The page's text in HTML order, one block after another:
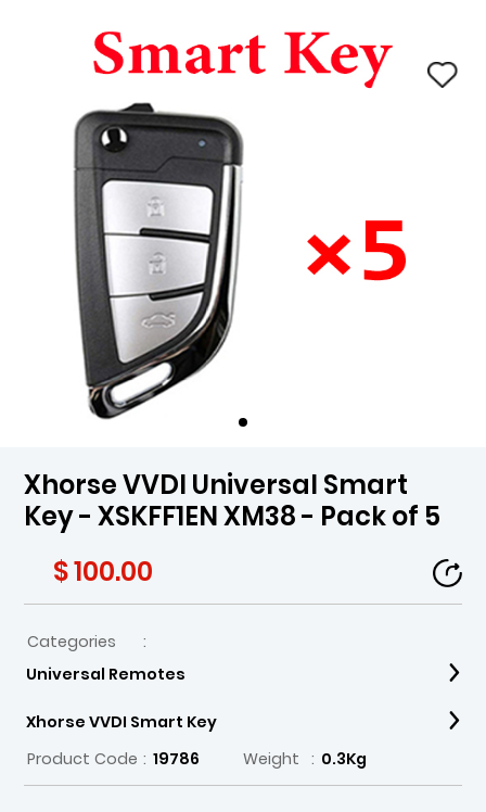
Xhorse VVDI Universal Smart
Key - XSKFF1EN XM38 - Pack of 5
$ 100.00
Categories
:
Universal Remotes
Xhorse VVDI Smart Key
Product Code : 19786 Weight : 0.3Kg